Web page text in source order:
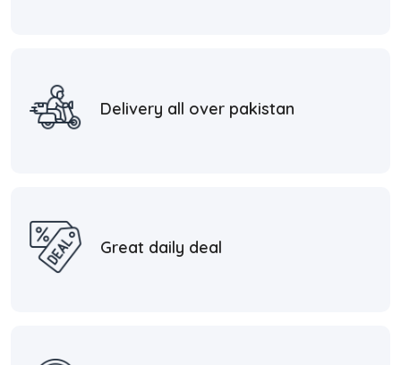
Delivery all over pakistan
Great daily deal